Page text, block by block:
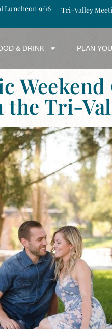
Luncheon 9/16 Tri-Valley
& DRINK PLAN
Weekend
the Tri-